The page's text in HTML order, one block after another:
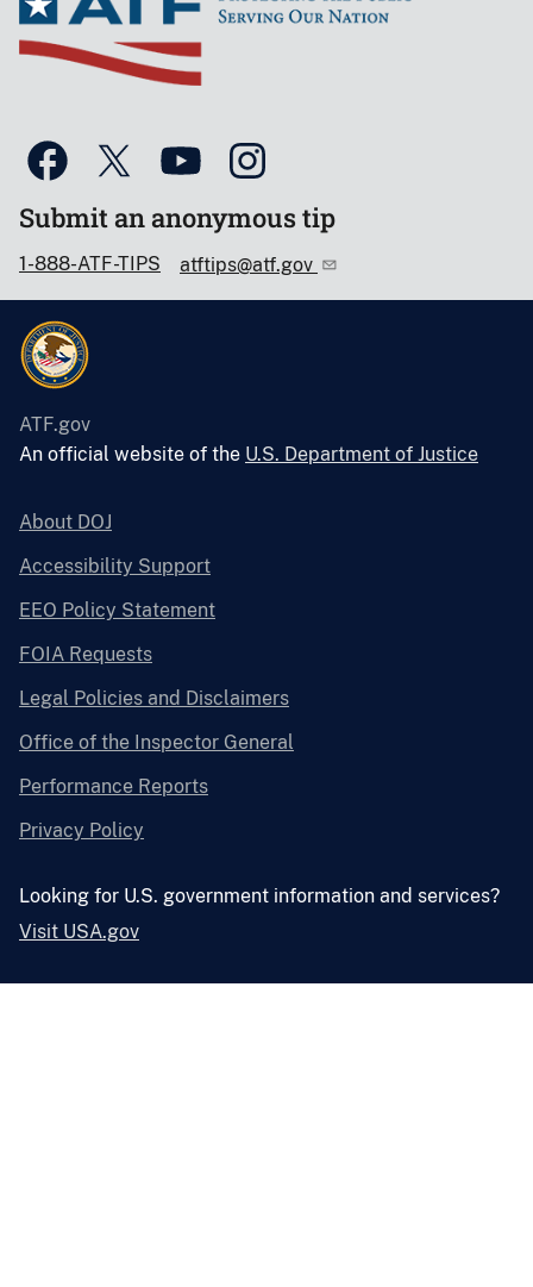
Submit an anonymous tip
1-888-ATF-TIPS atftips@atf.gov
ATF.gov
An official website of the U.S. Department of Justice
About DOJ
Accessibility Support
EEO Policy Statement
FOIA Requests
Legal Policies and Disclaimers
Office of the Inspector General
Performance Reports
Privacy Policy
Looking for U.S. government information and services?
Visit USA.gov